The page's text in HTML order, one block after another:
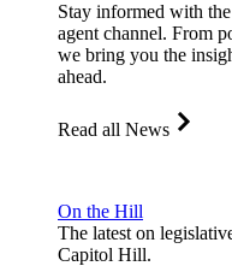
Stay informed with
agent channel. From
we bring you the
ahead.
Read all News
On the Hill
The latest on
Capitol Hill.